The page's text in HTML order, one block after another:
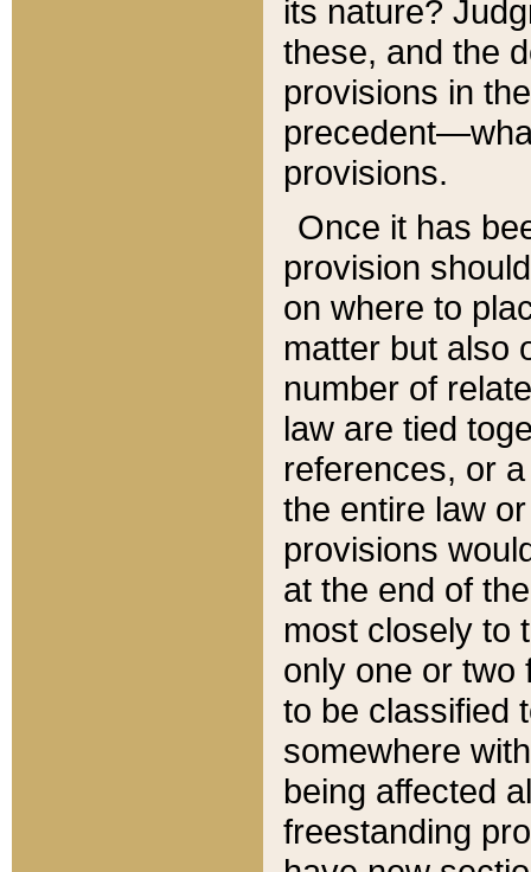
its nature?
these, and the
provisions in
provisions.
Once it has
provision
on where to
matter but also
number of
law are tied
references, or
the entire law
provisions
at the end of
most closely to
only one or two
to be classified
somewhere
being affected
freestanding